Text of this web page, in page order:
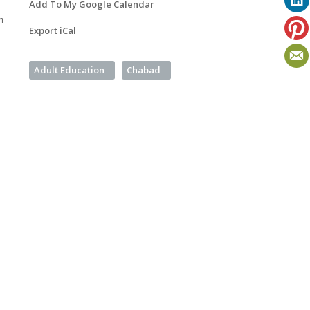
Add To My Google Calendar
Export iCal
Adult Education Chabad